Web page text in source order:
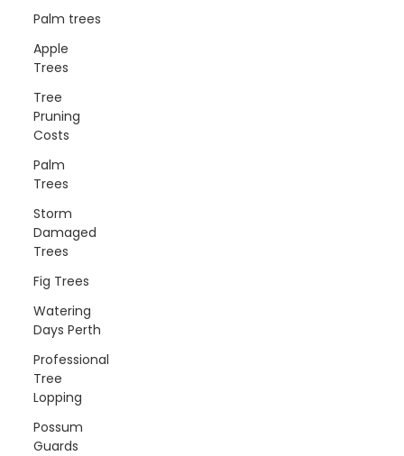
Palm trees
Apple
Trees
Tree
Pruning
Costs
Palm
Trees
Storm
Damaged
Trees
Fig Trees
Watering
Days Perth
Professional
Tree
Lopping
Possum
Guards